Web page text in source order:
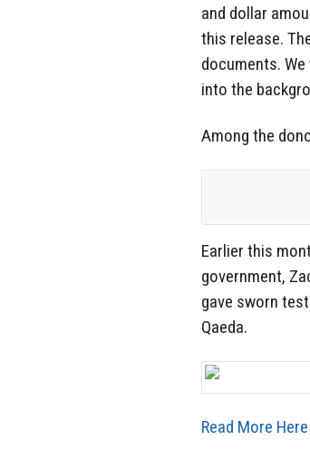
and dollar
this release.
documents.
into the
Among the
Earlier this
government,
gave sworn
Qaeda.
Read More Here